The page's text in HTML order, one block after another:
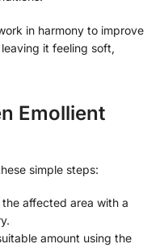
in harmony to improve
it feeling soft,
Emollient
simple steps:
affected area with a
amount using the